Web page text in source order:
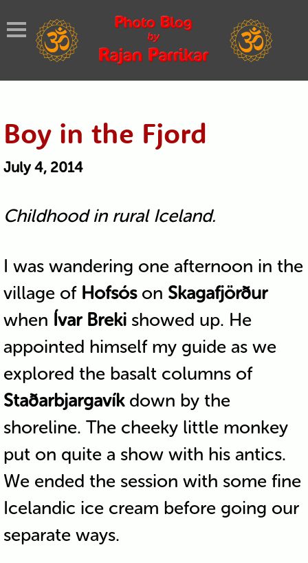
Boy in the Fjord
July 4, 2014
Childhood in rural Iceland.
I was wandering one afternoon in the
village of Hofsóson Skagafjörður
when Ívar Brekishowed up. He
appointed himself my guide as we
explored the basalt columns of
Staðarbjargavíkdown by the
shoreline. The cheeky little monkey
put on quite a show with his antics.
We ended the session with some fine
Icelandic ice cream before going our
separate ways.